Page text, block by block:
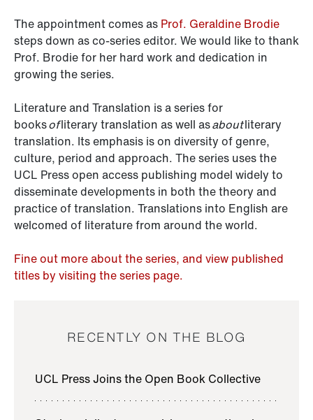
The appointment comes as Prof. Geraldine Brodie
steps down as co-series editor. We would like to thank
Prof. Brodie for her hard work and dedication in
growing the series.
Literature and Translation is a series for
booksofliterary translation as well asaboutliterary
translation. Its emphasis is on diversity of genre,
culture, period and approach. The series uses the
UCL Press open access publishing model widely to
disseminate developments in both the theory and
practice of translation. Translations into English are
welcomed of literature from around the world.
Fine out more about the series, and view published
titles by visiting the series page.
RECENTLY ON THE BLOG
UCL Press Joins the Open Book Collective